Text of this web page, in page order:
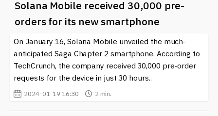
Solana Mobile received 30,000 pre-
orders for its new smartphone
On January 16, Solana Mobile unveiled the much-
anticipated Saga Chapter 2 smartphone. According to
TechCrunch, the company received 30,000 pre-order
requests for the device in just 30 hours..
2024-01-19 16:30 2 min.